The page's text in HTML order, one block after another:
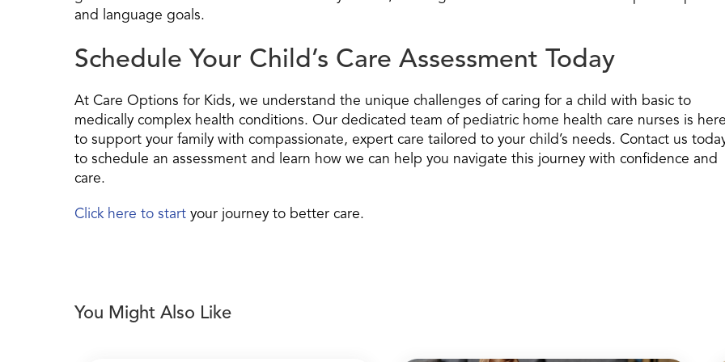
and language goals.
Schedule Your Child’s Care Assessment Today
At Care Options for Kids, we understand the unique challenges of caring for a child with basic to
medically complex health conditions. Our dedicated team of pediatric home health care nurses is
to support your family with compassionate, expert care tailored to your child’s needs. Contact us
to schedule an assessment and learn how we can help you navigate this journey with confidence and
care.
Click here to start your journey to better care.
You Might Also Like